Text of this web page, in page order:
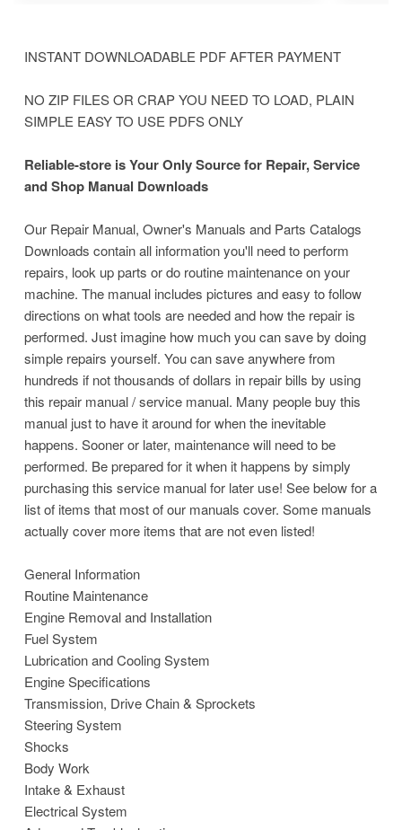
INSTANT DOWNLOADABLE PDF AFTER PAYMENT
NO ZIP FILES OR CRAP YOU NEED TO LOAD, PLAIN
SIMPLE EASY TO USE PDFS ONLY
Reliable-store is Your Only Source for Repair, Service
and Shop Manual Downloads
Our Repair Manual, Owner's Manuals and Parts Catalogs
Downloads contain all information you'll need to perform
repairs, look up parts or do routine maintenance on your
machine. The manual includes pictures and easy to follow
directions on what tools are needed and how the repair is
performed. Just imagine how much you can save by doing
simple repairs yourself. You can save anywhere from
hundreds if not thousands of dollars in repair bills by using
this repair manual / service manual. Many people buy this
manual just to have it around for when the inevitable
happens. Sooner or later, maintenance will need to be
performed. Be prepared for it when it happens by simply
purchasing this service manual for later use! See below for a
list of items that most of our manuals cover. Some manuals
actually cover more items that are not even listed!
General Information
Routine Maintenance
Engine Removal and Installation
Fuel System
Lubrication and Cooling System
Engine Specifications
Transmission, Drive Chain & Sprockets
Steering System
Shocks
Body Work
Intake & Exhaust
Electrical System